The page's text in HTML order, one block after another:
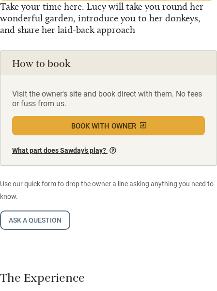
Take your time here. Lucy will take you round her
wonderful garden, introduce you to her donkeys,
and share her laid-back approach
How to book
Visit the owner's site and book direct with them. No fees
or fuss from us.
BOOK WITH OWNER
What part does Sawday’s play?
Use our quick form to drop the owner a line asking anything you need to
know.
ASK A QUESTION
The Experience